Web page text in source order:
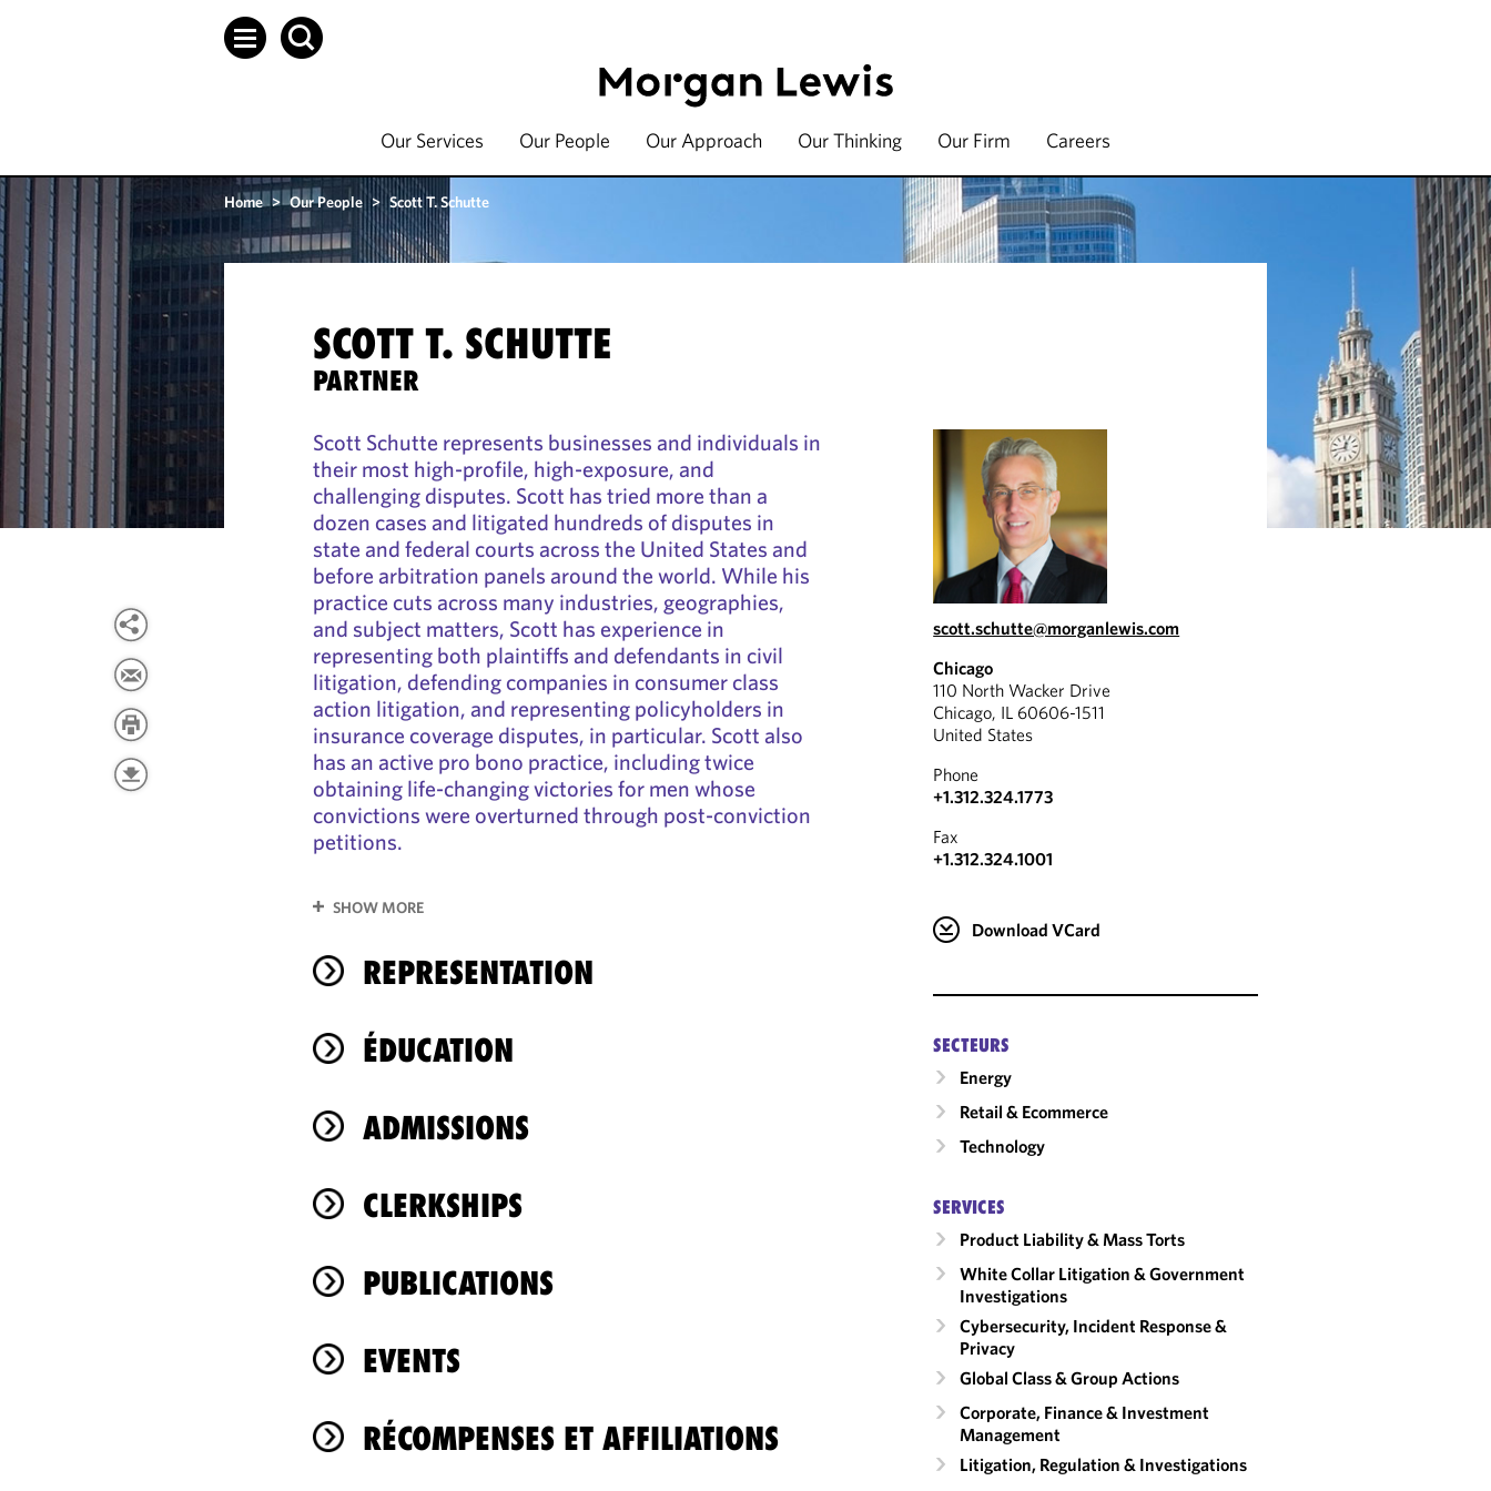
Our Services Our People Our Approach Our Thinking Our Firm Careers
Home > Our People > Scott T. Schutte
SCOTT T. SCHUTTE
PARTNER
Scott Schutte represents businesses and individuals in
their most high-profile, high-exposure, and
challenging disputes. Scott has tried more than a
dozen cases and litigated hundreds of disputes in
state and federal courts across the United States and
before arbitration panels around the world. While his
practice cuts across many industries, geographies,
and subject matters, Scott has experience in
representing both plaintiffs and defendants in civil
litigation, defending companies in consumer class
action litigation, and representing policyholders in
insurance coverage disputes, in particular. Scott also
has an active pro bono practice, including twice
obtaining life-changing victories for men whose
convictions were overturned through post-conviction
petitions.
SHOW MORE
REPRESENTATION
ÉDUCATION
ADMISSIONS
CLERKSHIPS
PUBLICATIONS
EVENTS
RÉCOMPENSES ET AFFILIATIONS
scott.schutte@morganlewis.com
Chicago
110 North Wacker Drive
Chicago, IL 60606-1511
United States
Phone
+1.312.324.1773
Fax
+1.312.324.1001
Download VCard
SECTEURS
Energy
Retail & Ecommerce
Technology
SERVICES
Product Liability & Mass Torts
White Collar Litigation & Government
Investigations
Cybersecurity, Incident Response &
Privacy
Global Class & Group Actions
Corporate, Finance & Investment
Management
Litigation, Regulation & Investigations